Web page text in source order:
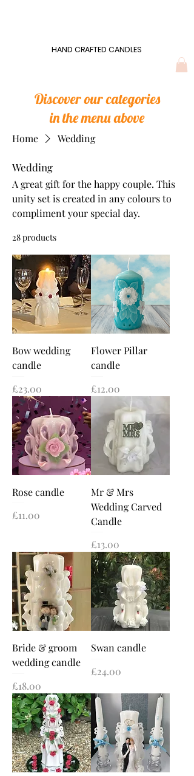
HAND CRAFTED CANDLES
HAND CRAFTED CANDLES
Discover our categories
in the menu above
Home Wedding
Wedding
A great gift for the happy couple. This
unity set is created in any colours to
compliment your special day.
28 products
Bow wedding
candle
Price
£23.00
Flower Pillar
candle
Price
£12.00
Rose candle
Price
£11.00
Mr & Mrs
Wedding Carved
Candle
Price
£13.00
Bride & groom
wedding candle
Price
£18.00
Swan candle
Price
£24.00